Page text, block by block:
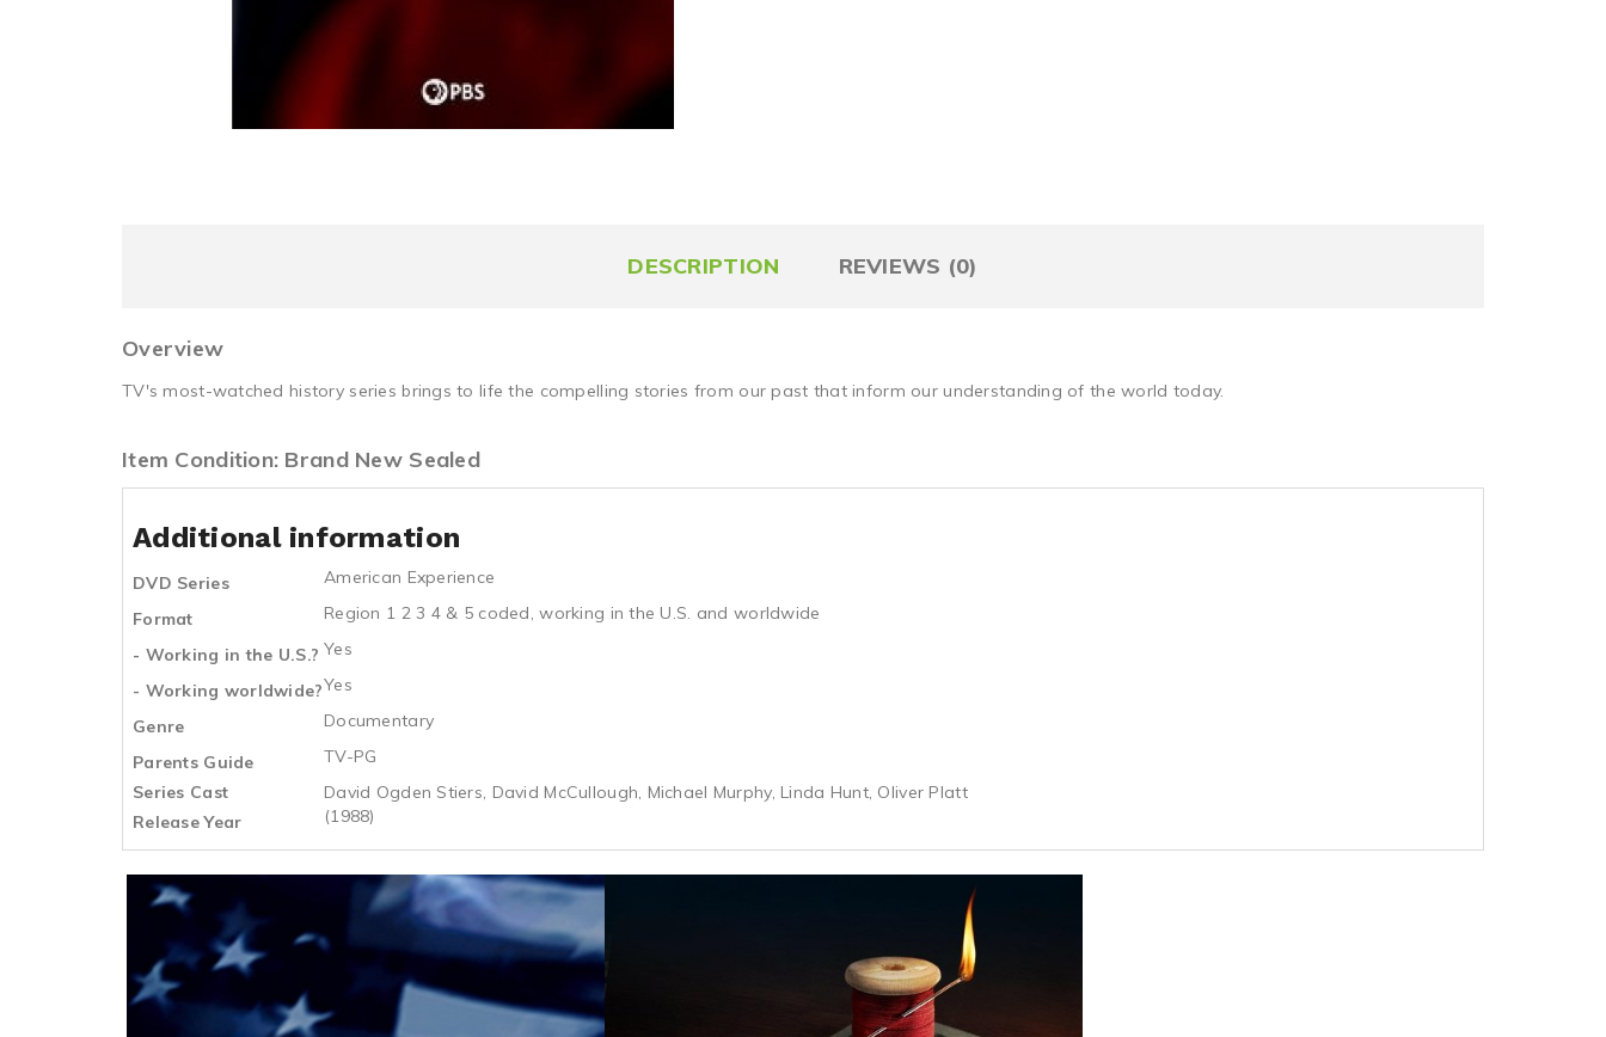
DESCRIPTION REVIEWS (0)
Overview
TV's most-watched history series brings to life the compelling stories from our past that inform our understanding of the world today.
Item Condition: Brand New Sealed
Additional information
DVD Series
American Experience
Format
Region 1 2 3 4 & 5 coded, working in the U.S. and worldwide
- Working in the U.S.? Yes
- Working worldwide?Yes
Genre
Documentary
Parents Guide
TV-PG
Series Cast
David Ogden Stiers, David McCullough, Michael Murphy, Linda Hunt, Oliver Platt
Release Year
(1988)